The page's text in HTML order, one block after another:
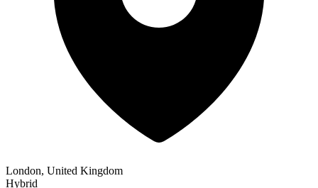
London, United Kingdom
Hybrid